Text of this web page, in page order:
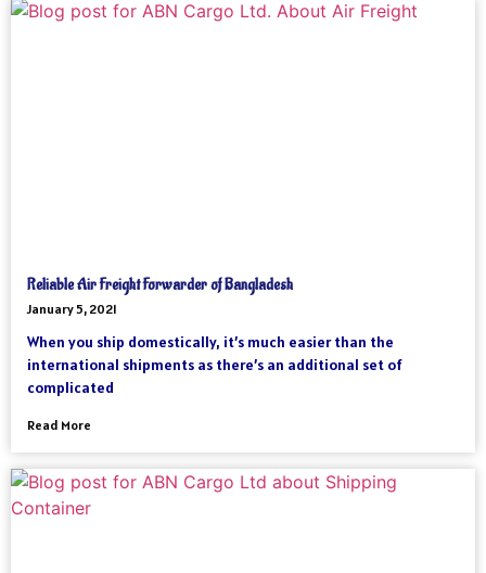
Reliable Air Freight Forwarder of Bangladesh
January 5, 2021
When you ship domestically, it’s much easier than the
international shipments as there’s an additional set of
complicated
Read More